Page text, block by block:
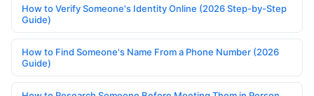
How to Verify Someone's Identity Online (2026 Step-by-Step
Guide)
How to Find Someone's Name From a Phone Number (2026
Guide)